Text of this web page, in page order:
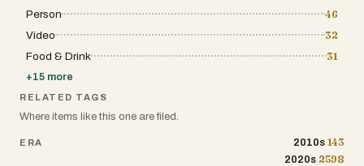
Person
46
Video
32
Food & Drink
31
+15 more
RELATED TAGS
Where items like this one are filed.
ERA 2010s 143
2020s 2598